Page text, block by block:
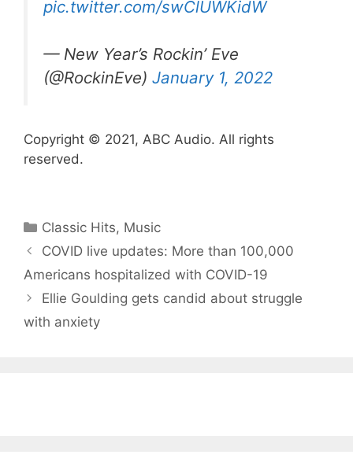
pic.twitter.com/swClUWKidW
— New Year’s Rockin’ Eve
(@RockinEve) January 1, 2022
Copyright © 2021, ABC Audio. All rights
reserved.
Categories
Classic Hits, Music
COVID live updates: More than 100,000
Americans hospitalized with COVID-19
Ellie Goulding gets candid about struggle
with anxiety